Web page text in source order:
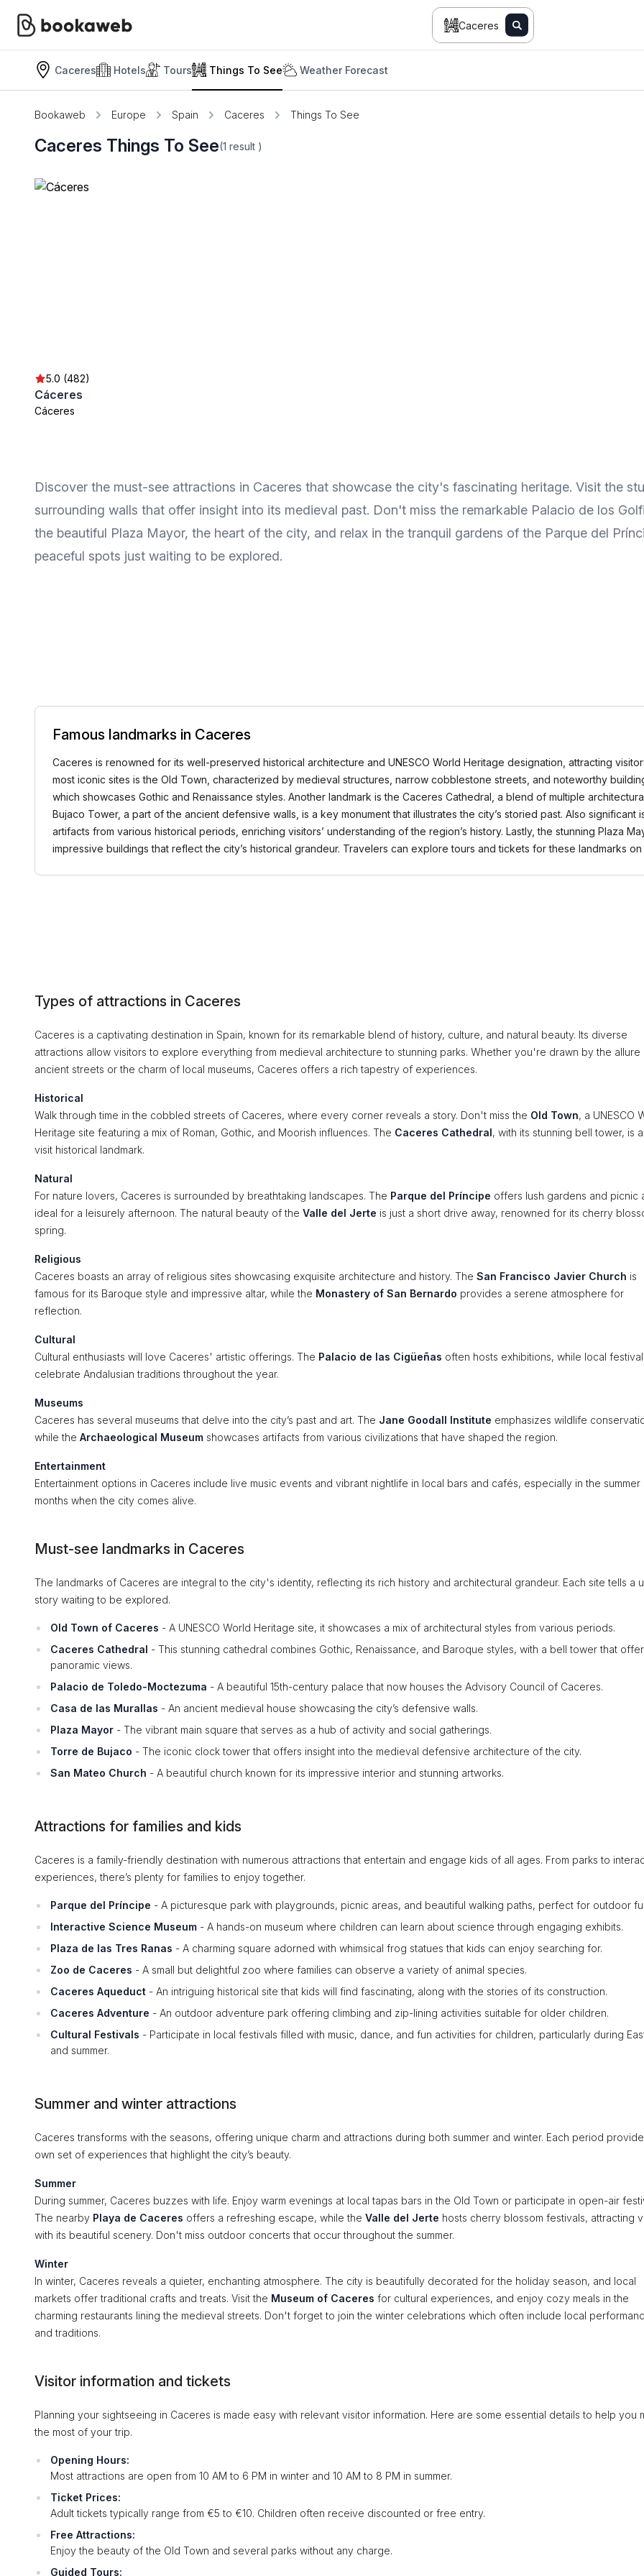
Caceres
Caceres Hotels Tours Things To See Weather Forecast
Bookaweb Europe Spain Caceres Things To See
Caceres Things To See(1 result )
5.0 (482)
Cáceres
Cáceres
Discover the must-see attractions in Caceres that showcase the city's fascinating heritage. Visit the
surrounding walls that offer insight into its medieval past. Don't miss the remarkable Palacio de los
the beautiful Plaza Mayor, the heart of the city, and relax in the tranquil gardens of the Parque del
peaceful spots just waiting to be explored.
Famous landmarks in Caceres
Caceres is renowned for its well-preserved historical architecture and UNESCO World Heritage designation, attracting
most iconic sites is the Old Town, characterized by medieval structures, narrow cobblestone streets, and noteworthy
which showcases Gothic and Renaissance styles. Another landmark is the Caceres Cathedral, a blend of multiple
Bujaco Tower, a part of the ancient defensive walls, is a key monument that illustrates the city’s storied past. Also
artifacts from various historical periods, enriching visitors’ understanding of the region’s history. Lastly, the stunning Plaza
impressive buildings that reflect the city’s historical grandeur. Travelers can explore tours and tickets for these landmarks
Types of attractions in Caceres
Caceres is a captivating destination in Spain, known for its remarkable blend of history, culture, and natural beauty. Its diverse
attractions allow visitors to explore everything from medieval architecture to stunning parks. Whether you're drawn by the allure
ancient streets or the charm of local museums, Caceres offers a rich tapestry of experiences.
Historical
Walk through time in the cobbled streets of Caceres, where every corner reveals a story. Don't miss the Old Town, a UNESCO
Heritage site featuring a mix of Roman, Gothic, and Moorish influences. The Caceres Cathedral, with its stunning bell tower, is
visit historical landmark.
Natural
For nature lovers, Caceres is surrounded by breathtaking landscapes. The Parque del Príncipe offers lush gardens and picnic
ideal for a leisurely afternoon. The natural beauty of the Valle del Jerte is just a short drive away, renowned for its cherry
spring.
Religious
Caceres boasts an array of religious sites showcasing exquisite architecture and history. The San Francisco Javier Church is
famous for its Baroque style and impressive altar, while the Monastery of San Bernardo provides a serene atmosphere for
reflection.
Cultural
Cultural enthusiasts will love Caceres' artistic offerings. The Palacio de las Cigüeñas often hosts exhibitions, while local
celebrate Andalusian traditions throughout the year.
Museums
Caceres has several museums that delve into the city’s past and art. The Jane Goodall Institute emphasizes wildlife
while the Archaeological Museum showcases artifacts from various civilizations that have shaped the region.
Entertainment
Entertainment options in Caceres include live music events and vibrant nightlife in local bars and cafés, especially in the summer
months when the city comes alive.
Must-see landmarks in Caceres
The landmarks of Caceres are integral to the city's identity, reflecting its rich history and architectural grandeur. Each site tells a
story waiting to be explored.
Old Town of Caceres - A UNESCO World Heritage site, it showcases a mix of architectural styles from various periods.
Caceres Cathedral - This stunning cathedral combines Gothic, Renaissance, and Baroque styles, with a bell tower that
panoramic views.
Palacio de Toledo-Moctezuma - A beautiful 15th-century palace that now houses the Advisory Council of Caceres.
Casa de las Murallas - An ancient medieval house showcasing the city’s defensive walls.
Plaza Mayor - The vibrant main square that serves as a hub of activity and social gatherings.
Torre de Bujaco - The iconic clock tower that offers insight into the medieval defensive architecture of the city.
San Mateo Church - A beautiful church known for its impressive interior and stunning artworks.
Attractions for families and kids
Caceres is a family-friendly destination with numerous attractions that entertain and engage kids of all ages. From parks to
experiences, there’s plenty for families to enjoy together.
Parque del Príncipe - A picturesque park with playgrounds, picnic areas, and beautiful walking paths, perfect for outdoor
Interactive Science Museum - A hands-on museum where children can learn about science through engaging exhibits.
Plaza de las Tres Ranas - A charming square adorned with whimsical frog statues that kids can enjoy searching for.
Zoo de Caceres - A small but delightful zoo where families can observe a variety of animal species.
Caceres Aqueduct - An intriguing historical site that kids will find fascinating, along with the stories of its construction.
Caceres Adventure - An outdoor adventure park offering climbing and zip-lining activities suitable for older children.
Cultural Festivals - Participate in local festivals filled with music, dance, and fun activities for children, particularly during
and summer.
Summer and winter attractions
Caceres transforms with the seasons, offering unique charm and attractions during both summer and winter. Each period
own set of experiences that highlight the city’s beauty.
Summer
During summer, Caceres buzzes with life. Enjoy warm evenings at local tapas bars in the Old Town or participate in open-air
The nearby Playa de Caceres offers a refreshing escape, while the Valle del Jerte hosts cherry blossom festivals, attracting
with its beautiful scenery. Don't miss outdoor concerts that occur throughout the summer.
Winter
In winter, Caceres reveals a quieter, enchanting atmosphere. The city is beautifully decorated for the holiday season, and local
markets offer traditional crafts and treats. Visit the Museum of Caceres for cultural experiences, and enjoy cozy meals in the
charming restaurants lining the medieval streets. Don't forget to join the winter celebrations which often include local
and traditions.
Visitor information and tickets
Planning your sightseeing in Caceres is made easy with relevant visitor information. Here are some essential details to help you
the most of your trip.
Opening Hours:
Most attractions are open from 10 AM to 6 PM in winter and 10 AM to 8 PM in summer.
Ticket Prices:
Adult tickets typically range from €5 to €10. Children often receive discounted or free entry.
Free Attractions:
Enjoy the beauty of the Old Town and several parks without any charge.
Guided Tours: